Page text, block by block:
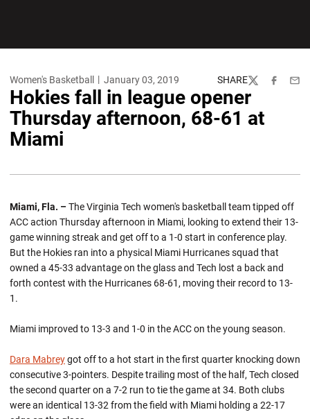
Women's Basketball January 03, 2019 SHARE
TwitterFacebook
Hokies fall in league opener
Thursday afternoon, 68-61 at
Miami
Miami, Fla. –The Virginia Tech women's basketball team tipped off
ACC action Thursday afternoon in Miami, looking to extend their 13-
game winning streak and get off to a 1-0 start in conference play.
But the Hokies ran into a physical Miami Hurricanes squad that
owned a 45-33 advantage on the glass and Tech lost a back and
forth contest with the Hurricanes 68-61, moving their record to 13-
1.
Miami improved to 13-3 and 1-0 in the ACC on the young season.
Dara Mabreygot off to a hot start in the first quarter knocking down
consecutive 3-pointers. Despite trailing most of the half, Tech closed
the second quarter on a 7-2 run to tie the game at 34. Both clubs
were an identical 13-32 from the field with Miami holding a 22-17